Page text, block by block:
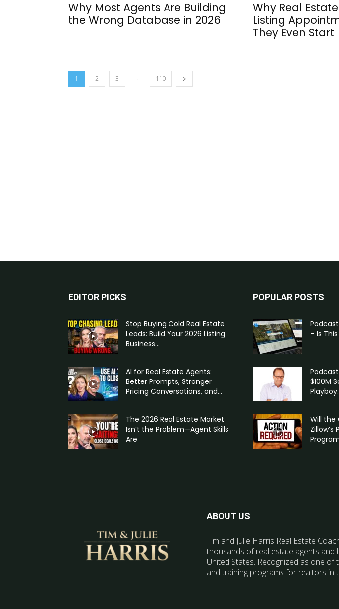
Why Most Agents Are Building
the Wrong Database in 2026
Why Real
Listing
They Even Start
1 2 3 ... 110
EDITOR PICKS
Stop Buying Cold Real Estate
Leads: Build Your 2026 Listing
Business...
AI for Real Estate Agents:
Better Prompts, Stronger
Pricing Conversations, and...
The 2026 Real Estate Market
Isn’t the Problem—Agent Skills
Are
POPULAR POSTS
– Is
$100M
Will the
Zillow’s
ABOUT US
Tim and Julie Harris Real Estate
thousands of real estate agents and
United States. Recognized as one of
and training programs for realtors in